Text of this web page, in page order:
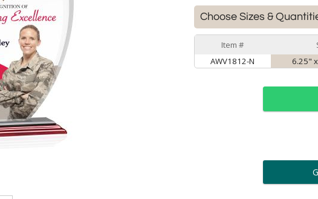
Choose Sizes &
Item #
AWV1812-N
6.25"